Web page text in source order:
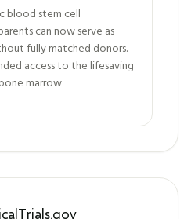
blood stem cell
can now serve as
fully matched donors.
access to the lifesaving
marrow